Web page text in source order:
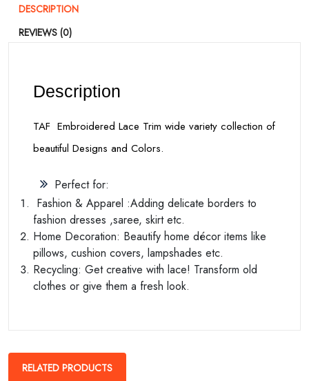
DESCRIPTION
REVIEWS (0)
Description
TAF Embroidered Lace Trim wide variety collection of
beautiful Designs and Colors.
Perfect for:
Fashion & Apparel :Adding delicate borders to
fashion dresses ,saree, skirt etc.
Home Decoration: Beautify home décor items like
pillows, cushion covers, lampshades etc.
Recycling: Get creative with lace! Transform old
clothes or give them a fresh look.
RELATED PRODUCTS